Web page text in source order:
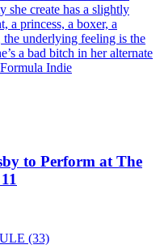
she create has a slightly
a princess, a boxer, a
the underlying feeling is the
a bad bitch in her alternate
Indie
to Perform at The